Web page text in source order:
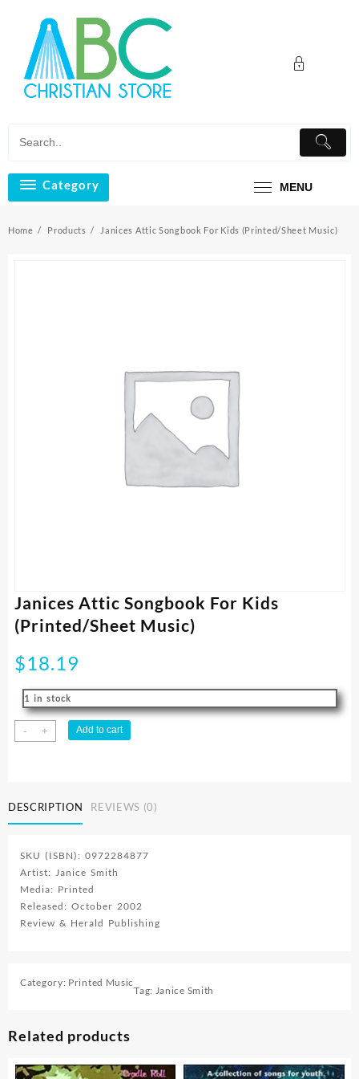
content
Category MENU
Home Products Janices Attic Songbook For Kids (Printed/Sheet Music)
Janices Attic Songbook For Kids
(Printed/Sheet Music)
$18.19
1 in stock
-
Janices
Attic
(Printed/Sheet
+ Add to cart
DESCRIPTION REVIEWS (0)
SKU (ISBN): 0972284877
Artist: Janice Smith
Media: Printed
Released: October 2002
Review & Herald Publishing
Category: Printed Music
Tag: Janice Smith
Related products